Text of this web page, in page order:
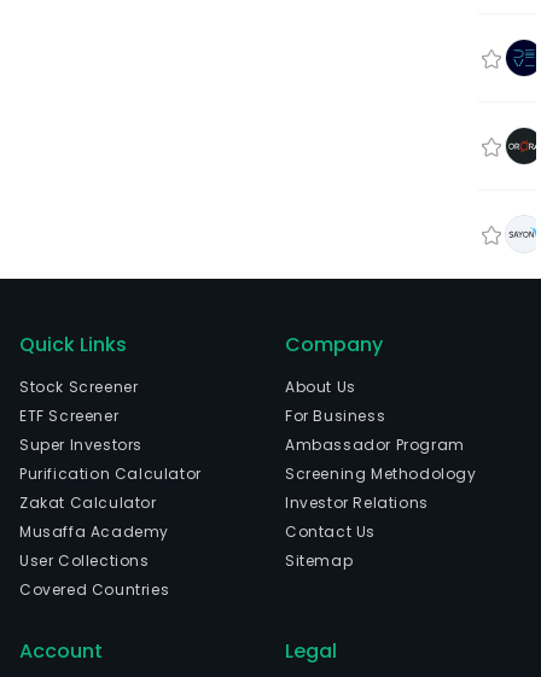
Quick Links
Stock Screener
ETF Screener
Super Investors
Purification Calculator
Zakat Calculator
Musaffa Academy
User Collections
Covered Countries
Company
About Us
For Business
Ambassador Program
Screening Methodology
Investor Relations
Contact Us
Sitemap
Account Legal